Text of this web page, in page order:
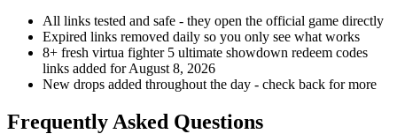
All links tested and safe - they open the official game directly
Expired links removed daily so you only see what works
8+ fresh virtua fighter 5 ultimate showdown redeem codes
links added for August 8, 2026
New drops added throughout the day - check back for more
Frequently Asked Questions